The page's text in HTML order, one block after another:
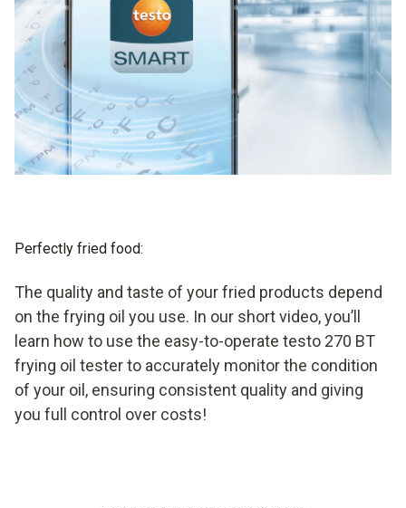
Perfectly fried food:
The quality and taste of your fried products depend
on the frying oil you use. In our short video, you’ll
learn how to use the easy-to-operate testo 270 BT
frying oil tester to accurately monitor the condition
of your oil, ensuring consistent quality and giving
you full control over costs!